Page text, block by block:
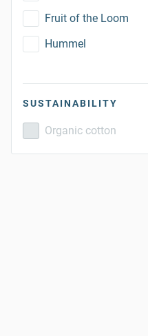
Fruit of the Loom
Hummel
SUSTAINABILITY
Organic cotton